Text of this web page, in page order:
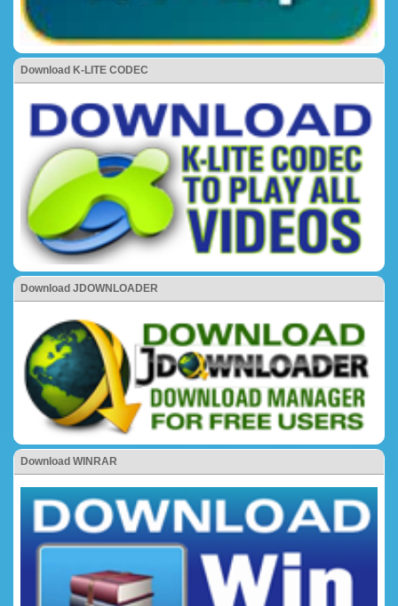
Download K-LITE CODEC
Download JDOWNLOADER
Download WINRAR